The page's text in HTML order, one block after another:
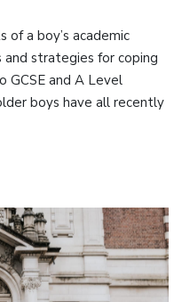
of a boy’s academic
strategies for coping
GCSE and A Level
boys have all recently